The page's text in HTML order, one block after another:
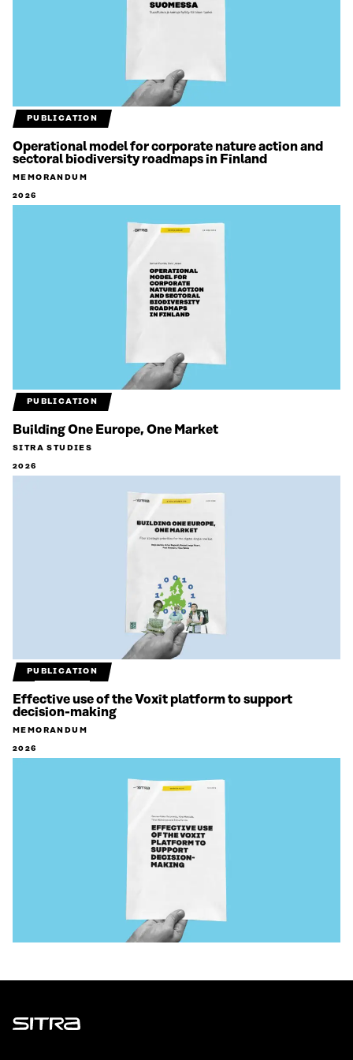
PUBLICATION
Operational model for corporate nature action and
sectoral biodiversity roadmaps in Finland
MEMORANDUM
2026
PUBLICATION
Building One Europe, One Market
SITRA STUDIES
2026
PUBLICATION
Effective use of the Voxit platform to support
decision-making
MEMORANDUM
2026
Sitra